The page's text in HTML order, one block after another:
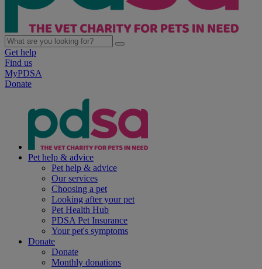
Get help
Find us
MyPDSA
Donate
Pet help & advice
Pet help & advice
Our services
Choosing a pet
Looking after your pet
Pet Health Hub
PDSA Pet Insurance
Your pet's symptoms
Donate
Donate
Monthly donations